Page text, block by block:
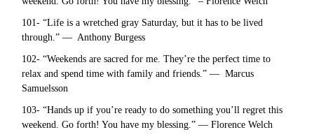
101- “Life is a wretched gray Saturday, but it has to be lived
through.” — Anthony Burgess
102- “Weekends are sacred for me. They’re the perfect time to
relax and spend time with family and friends.” — Marcus
Samuelsson
103- “Hands up if you’re ready to do something you’ll regret this
weekend. Go forth! You have my blessing.” — Florence Welch